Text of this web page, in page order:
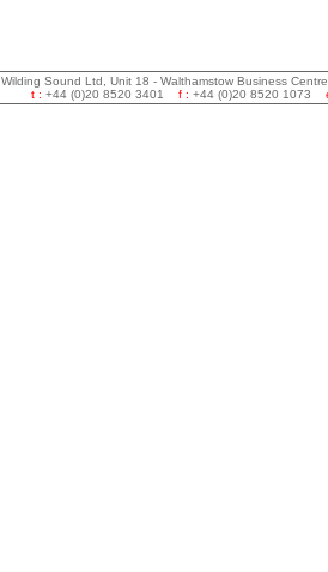
Wilding Sound Ltd, Unit 18 - Walthamstow Business
t : +44 (0)20 8520 3401 f : +44 (0)20 8520 1073